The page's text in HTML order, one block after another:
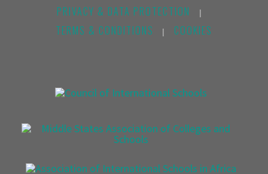
PRIVACY & DATA PROTECTION |
TERMS & CONDITIONS | COOKIES